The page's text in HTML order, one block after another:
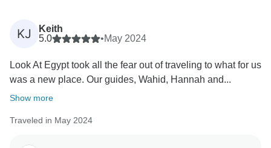
KJ
Keith
5.0
•May 2024
Look At Egypt took all the fear out of traveling to what for us
was a new place. Our guides, Wahid, Hannah and...
Show more
Traveled in May 2024